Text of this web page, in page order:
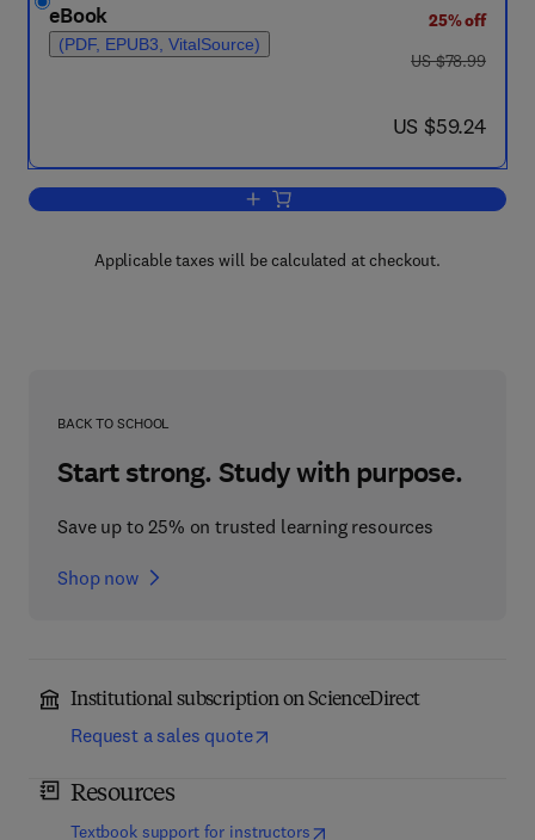
eBook
(PDF, EPUB3, VitalSource)
25% off
was US $78.99
US $78.99
now US $59.24
US $59.24
Add to cart, High Performance
Applicable taxes will be calculated at checkout.
BACK TO SCHOOL
Start strong. Study with purpose.
Save up to 25% on trusted learning resources
Shop now
Institutional subscription on ScienceDirect
Request a sales quote
Resources
Textbook support for instructors(opens in new tab/window